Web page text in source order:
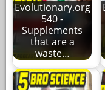
Evolutionary.org
540 -
Supplements
that are a
waste…